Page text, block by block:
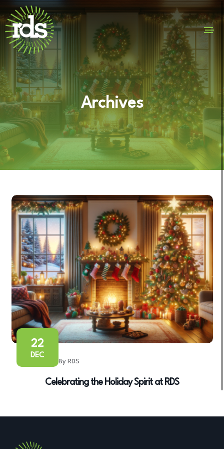
Archives
22
DEC
By RDS
Celebrating the Holiday Spirit at RDS